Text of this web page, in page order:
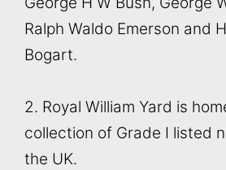
Ralph Waldo Emerson and
Bogart.
2. Royal William Yard is
collection of Grade I listed
the UK.